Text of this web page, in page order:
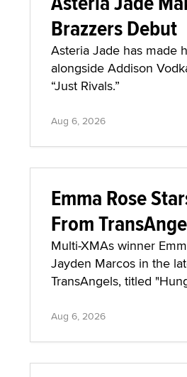
Brazzers Debut
Asteria Jade has made
alongside Addison
“Just Rivals.”
Aug 6, 2026
Emma Rose
From
Multi-XMAs winner
Jayden Marcos in the
TransAngels, titled
Aug 6, 2026